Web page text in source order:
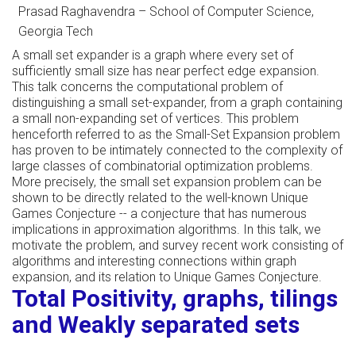
Prasad Raghavendra – School of Computer Science,
Georgia Tech
A small set expander is a graph where every set of
sufficiently small size has near perfect edge expansion.
This talk concerns the computational problem of
distinguishing a small set-expander, from a graph containing
a small non-expanding set of vertices. This problem
henceforth referred to as the Small-Set Expansion problem
has proven to be intimately connected to the complexity of
large classes of combinatorial optimization problems.
More precisely, the small set expansion problem can be
shown to be directly related to the well-known Unique
Games Conjecture -- a conjecture that has numerous
implications in approximation algorithms. In this talk, we
motivate the problem, and survey recent work consisting of
algorithms and interesting connections within graph
expansion, and its relation to Unique Games Conjecture.
Total Positivity, graphs, tilings
and Weakly separated sets